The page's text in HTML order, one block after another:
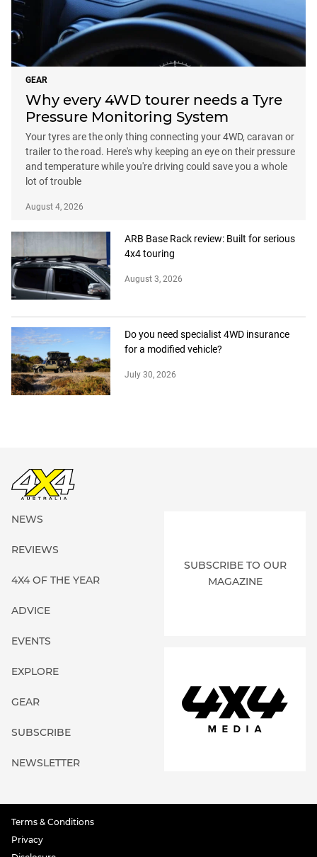
GEAR
Why every 4WD tourer needs a Tyre
Pressure Monitoring System
Your tyres are the only thing connecting your 4WD, caravan or
trailer to the road. Here's why keeping an eye on their pressure
and temperature while you're driving could save you a whole
lot of trouble
August 4, 2026
ARB Base Rack review: Built for serious
4x4 touring
August 3, 2026
Do you need specialist 4WD insurance
for a modified vehicle?
July 30, 2026
NEWS
REVIEWS
4X4 OF THE YEAR
ADVICE
EVENTS
EXPLORE
GEAR
SUBSCRIBE
NEWSLETTER
SUBSCRIBE TO OUR
MAGAZINE
Terms & Conditions
Privacy